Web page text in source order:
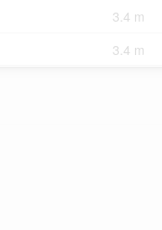
3.4 m
3.4 m